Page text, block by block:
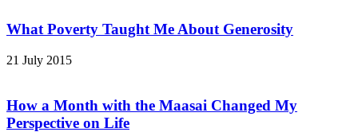
What Poverty Taught Me About Generosity
21 July 2015
How a Month with the Maasai Changed My
Perspective on Life